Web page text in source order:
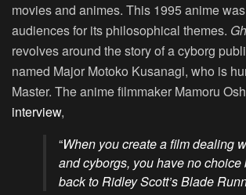
movies and animes. This 1995 anime
audiences for its philosophical themes.
revolves around the story of a cyborg
named Major Motoko Kusanagi, who is
Master. The anime filmmaker Mamoru
interview,
“When you create a film dealing
and cyborgs, you have no choice
back to Ridley Scott’s Blade